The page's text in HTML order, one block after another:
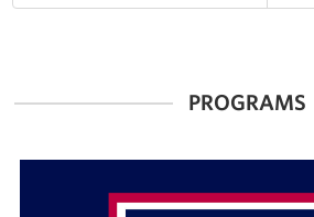
PROGRAMS